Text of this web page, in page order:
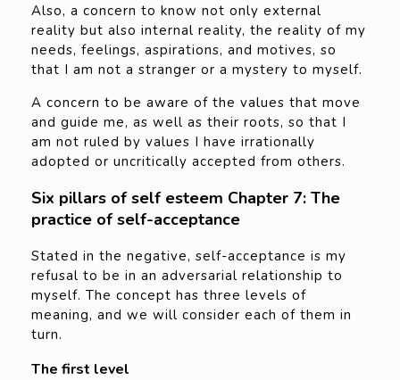
Also, a concern to know not only external
reality but also internal reality, the reality of my
needs, feelings, aspirations, and motives, so
that I am not a stranger or a mystery to myself.
A concern to be aware of the values that move
and guide me, as well as their roots, so that I
am not ruled by values I have irrationally
adopted or uncritically accepted from others.
Six pillars of self esteem Chapter 7: The
practice of self-acceptance
Stated in the negative, self-acceptance is my
refusal to be in an adversarial relationship to
myself. The concept has three levels of
meaning, and we will consider each of them in
turn.
The first level